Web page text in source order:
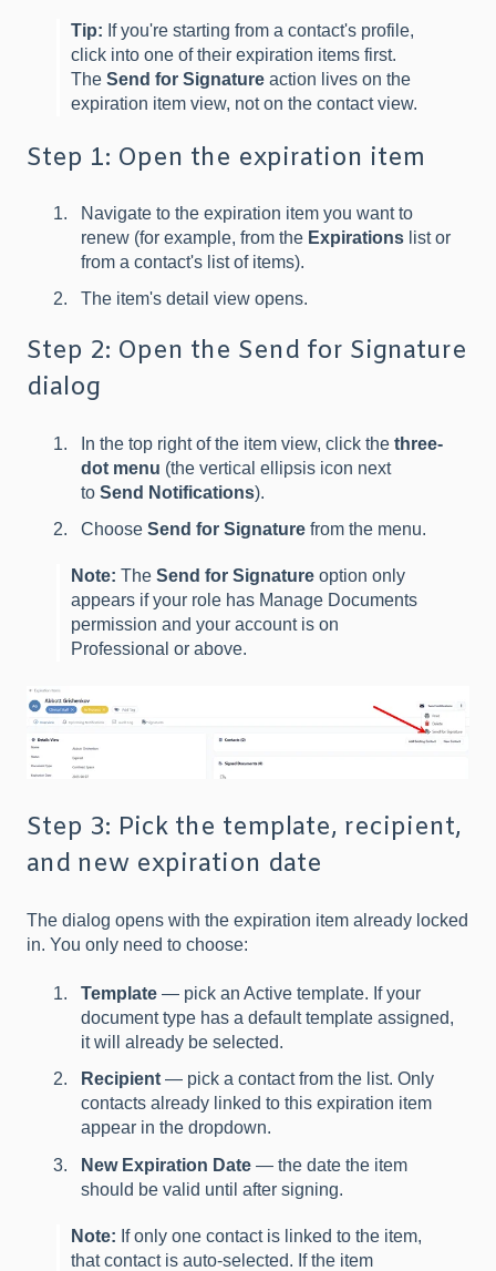
Tip: If you're starting from a contact's profile,
click into one of their expiration items first.
The Send for Signature action lives on the
expiration item view, not on the contact view.
Step 1: Open the expiration item
Navigate to the expiration item you want to
renew (for example, from the Expirations list or
from a contact's list of items).
The item's detail view opens.
Step 2: Open the Send for Signature
dialog
In the top right of the item view, click the three-
dot menu (the vertical ellipsis icon next
to Send Notifications).
Choose Send for Signature from the menu.
Note: The Send for Signature option only
appears if your role has Manage Documents
permission and your account is on
Professional or above.
Step 3: Pick the template, recipient,
and new expiration date
The dialog opens with the expiration item already locked
in. You only need to choose:
Template — pick an Active template. If your
document type has a default template assigned,
it will already be selected.
Recipient — pick a contact from the list. Only
contacts already linked to this expiration item
appear in the dropdown.
New Expiration Date — the date the item
should be valid until after signing.
Note: If only one contact is linked to the item,
that contact is auto-selected. If the item